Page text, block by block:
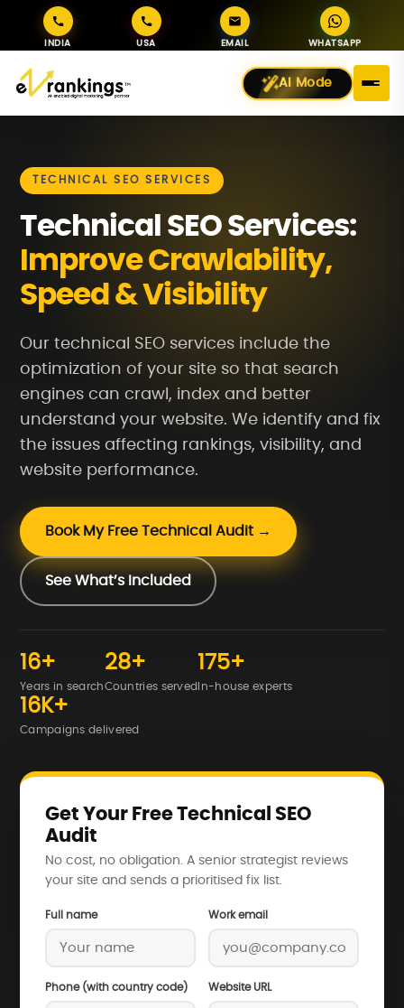
INDIA USA EMAIL WHATSAPP
AI Mode
TECHNICAL SEO SERVICES
Technical SEO Services:
Improve Crawlability,
Speed & Visibility
Our technical SEO services include the
optimization of your site so that search
engines can crawl, index and better
understand your website. We identify and fix
the issues affecting rankings, visibility, and
website performance.
Book My Free Technical Audit →
See What’s Included
16+
Years in search
28+
Countries served
175+
In-house experts
16K+
Campaigns delivered
Get Your Free Technical SEO
Audit
No cost, no obligation. A senior strategist reviews
your site and sends a prioritised fix list.
Full name Work email
Phone (with country code) Website URL